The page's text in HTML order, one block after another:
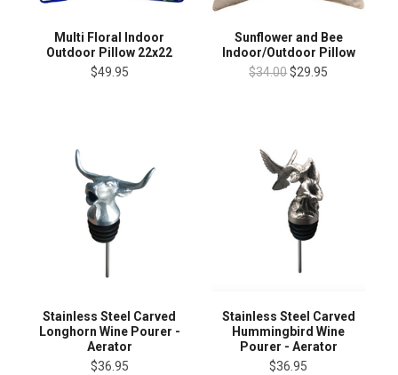
Multi Floral Indoor
Outdoor Pillow 22x22
$49.95
Sunflower and Bee
Indoor/Outdoor Pillow
$34.00$29.95
Stainless Steel Carved
Longhorn Wine Pourer -
Aerator
$36.95
Stainless Steel Carved
Hummingbird Wine
Pourer - Aerator
$36.95